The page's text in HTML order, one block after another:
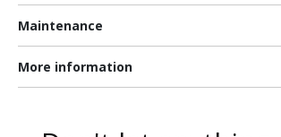
Maintenance
More information